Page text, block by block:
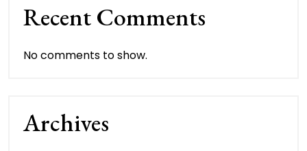
Recent Comments
No comments to show.
Archives